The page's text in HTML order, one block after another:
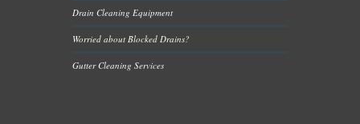
Drain Cleaning Equipment
Worried about Blocked Drains?
Gutter Cleaning Services